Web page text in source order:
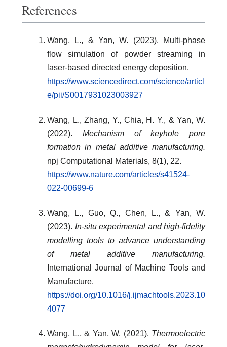
References
Wang, L., & Yan, W. (2023). Multi-phase
flow simulation of powder streaming in
laser-based directed energy deposition.
https://www.sciencedirect.com/science/articl
e/pii/S0017931023003927
Wang, L., Zhang, Y., Chia, H. Y., & Yan, W.
(2022). Mechanism of keyhole pore
formation in metal additive manufacturing.
npj Computational Materials, 8(1), 22.
https://www.nature.com/articles/s41524-
022-00699-6
Wang, L., Guo, Q., Chen, L., & Yan, W.
(2023). In-situ experimental and high-fidelity
modelling tools to advance understanding
of metal additive manufacturing.
International Journal of Machine Tools and
Manufacture.
https://doi.org/10.1016/j.ijmachtools.2023.10
4077
Wang, L., & Yan, W. (2021). Thermoelectric